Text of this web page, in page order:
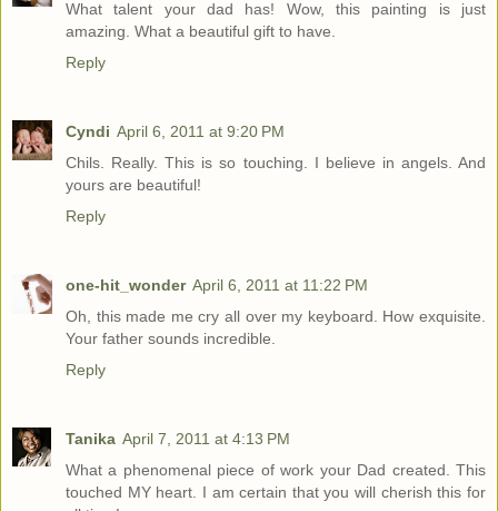
What talent your dad has! Wow, this painting is just
amazing. What a beautiful gift to have.
Reply
Cyndi April 6, 2011 at 9:20 PM
Chils. Really. This is so touching. I believe in angels. And
yours are beautiful!
Reply
one-hit_wonder April 6, 2011 at 11:22 PM
Oh, this made me cry all over my keyboard. How exquisite.
Your father sounds incredible.
Reply
Tanika April 7, 2011 at 4:13 PM
What a phenomenal piece of work your Dad created. This
touched MY heart. I am certain that you will cherish this for